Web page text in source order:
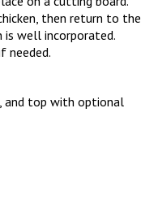
then return to the
is well incorporated.
needed.
and top with optional